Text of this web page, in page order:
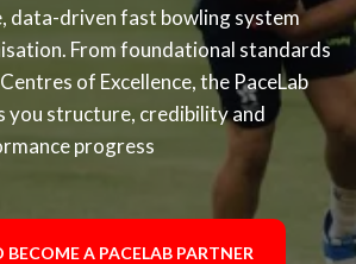
data-driven fast bowling system
From foundational standards
of Excellence, the PaceLab
you structure, credibility and
progress
BECOME A PACELAB PARTNER